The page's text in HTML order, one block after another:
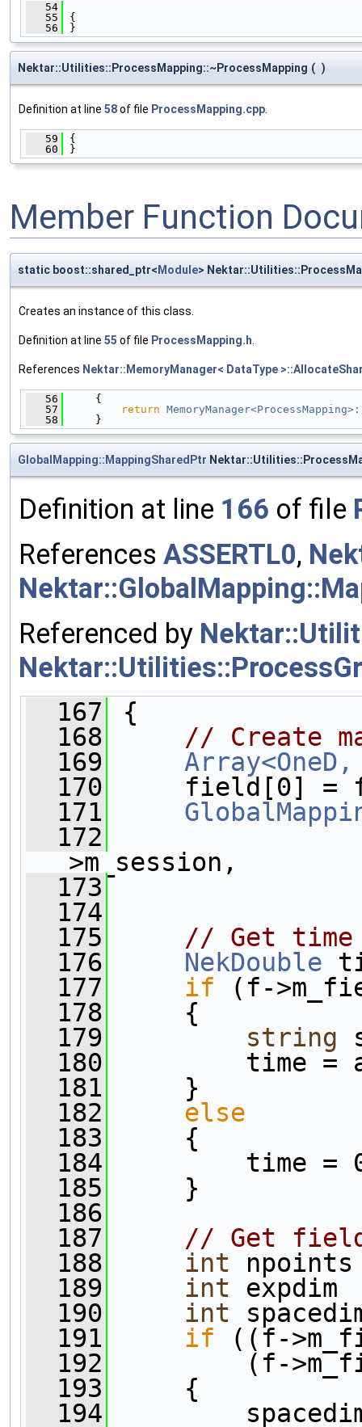
   54
   55
{
   56
}
Nektar::Utilities::ProcessMapping::~ProcessMapping ( )
Definition at line 58of file ProcessMapping.cpp.
   59
{
   60
}
Member Function
static boost::shared_ptr<Module>
Creates an instance of this class.
Definition at line 55 of file ProcessMapping.h
References Nektar::MemoryManager< DataType
   56
{
   57
return
   58
}
GlobalMapping::MappingSharedPtr
Definition at line 166 of file
References ASSERTL0,
Referenced by
  167
{
  168
// Create
  169
  170
field[0] = f-
  171
  172
>m_session,
  173
  174
  175
// Get time
  176
NekDouble
  177
if (f-
  178
{
  179
string
  180
time =
  181
}
  182
else
  183
{
  184
time =
  185
}
  186
  187
// Get
  188
int npoints
  189
int expdim
  190
int
  191
if ((f-
  192
(f-
  193
{
  194
spacedim